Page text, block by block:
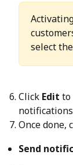
select
Click Edit to
Once done,
Send